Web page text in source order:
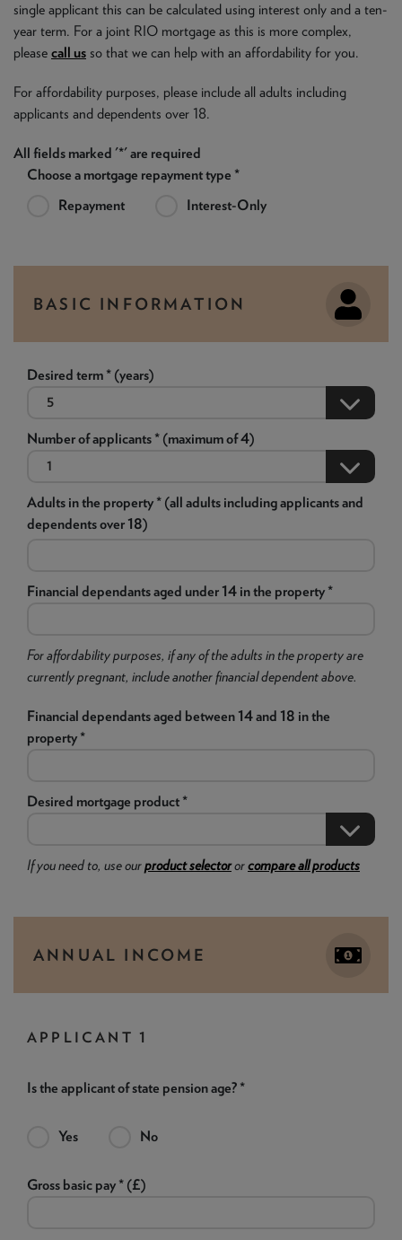
single applicant this can be calculated using interest only and a ten-
year term. For a joint RIO mortgage as this is more complex,
please call us so that we can help with an affordability for you.
For affordability purposes, please include all adults including
applicants and dependents over 18.
All fields marked '*' are required
Choose a mortgage repayment type *
Repayment
Interest-Only
BASIC INFORMATION
Desired term * (years)
Number of applicants * (maximum of 4)
Adults in the property * (all adults including applicants and
dependents over 18)
Financial dependants aged under 14 in the property *
For affordability purposes, if any of the adults in the property are
currently pregnant, include another financial dependent above.
Financial dependants aged between 14 and 18 in the
property *
Desired mortgage product *
If you need to, use ourproduct selectororcompare all products
ANNUAL INCOME
APPLICANT 1
Is the applicant of state pension age? *
Yes No
Gross basic pay * (£)